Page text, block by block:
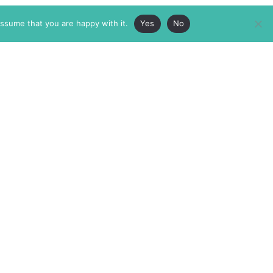
that you are happy with it. Yes No